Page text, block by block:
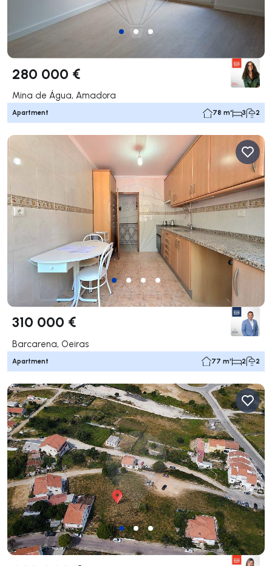
280 000 €
Mina de Água, Amadora
Apartment 78 m² 3 2
310 000 €
Barcarena, Oeiras
Apartment 77 m² 2 2